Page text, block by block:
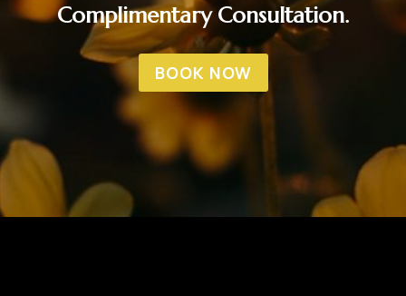
Complimentary Consultation.
BOOK NOW